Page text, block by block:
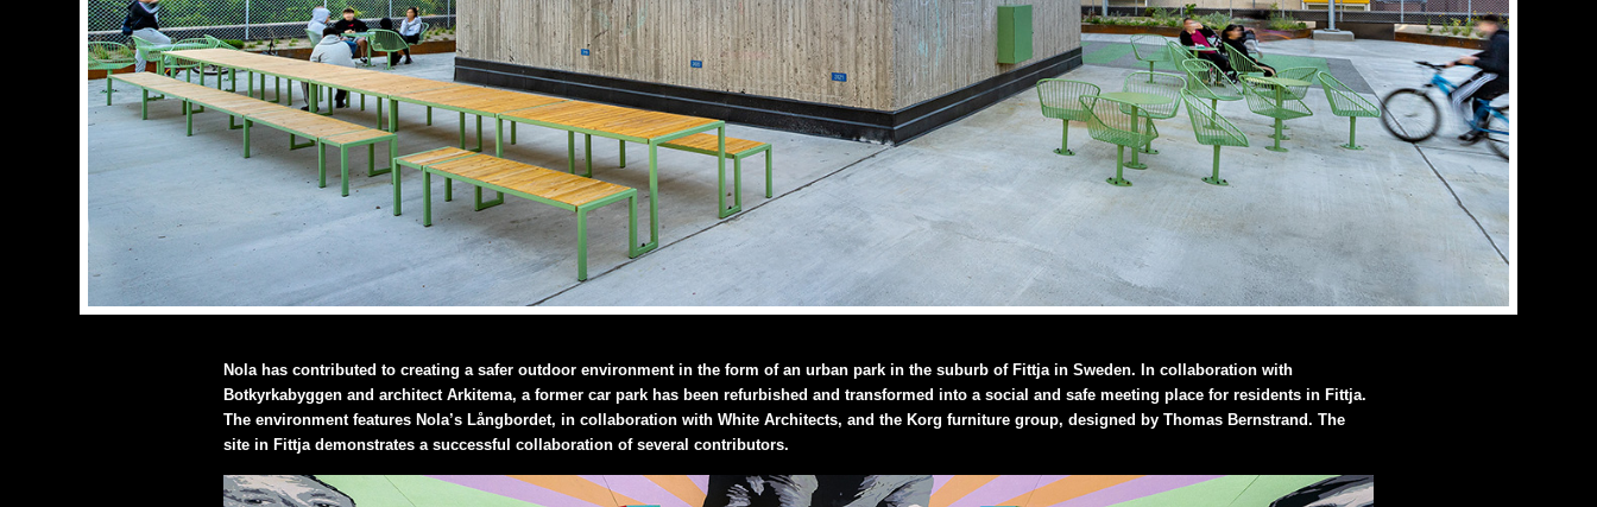
Nola has contributed to creating a safer outdoor environment in the form of an urban park in the suburb of Fittja in Sweden. In collaboration with
Botkyrkabyggen and architect Arkitema, a former car park has been refurbished and transformed into a social and safe meeting place for residents in Fittja.
The environment features Nola’s Långbordet, in collaboration with White Architects, and the Korg furniture group, designed by Thomas Bernstrand. The
site in Fittja demonstrates a successful collaboration of several contributors.